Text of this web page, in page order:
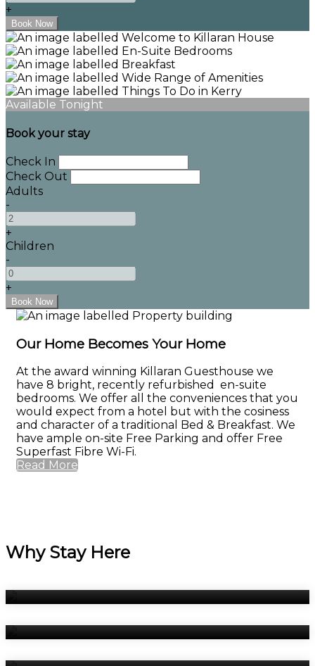
+
Available Tonight
Book your stay
Check In
Check Out
Adults
-
+
Children
-
+
Our Home Becomes Your Home
At the award winning Killaran Guesthouse we
have 8 bright, recently refurbished en-suite
bedrooms. We offer all the conveniences that you
would expect from a hotel but with the cosiness
and character of a traditional Bed & Breakfast. We
have ample on-site Free Parking and offer Free
Superfast Fibre Wi-Fi.
Read More
Why Stay Here
Breakfast
Book Now